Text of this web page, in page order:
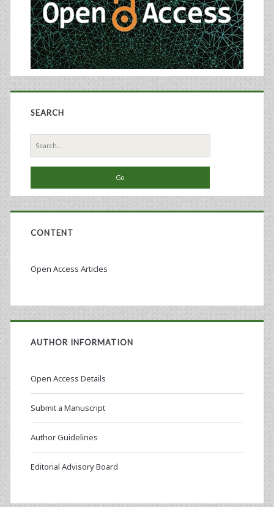
SEARCH
Search
for:
CONTENT
Open Access Articles
AUTHOR INFORMATION
Open Access Details
Submit a Manuscript
Author Guidelines
Editorial Advisory Board